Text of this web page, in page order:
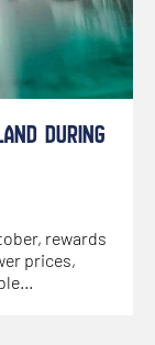
DURING
rewards
prices,